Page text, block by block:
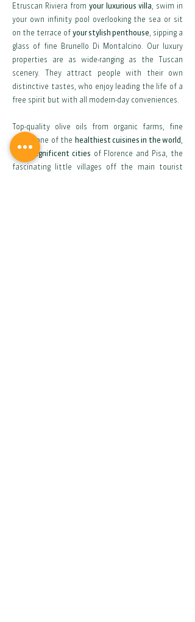
Etruscan Riviera fromyour luxurious villa, swim in
your own infinity pool overlooking the sea or sit
on the terrace of your stylish penthouse, sipping a
glass of fine Brunello Di Montalcino. Our luxury
properties are as wide-ranging as the Tuscan
scenery. They attract people with their own
distinctive tastes, who enjoy leading the life of a
free spirit but with all modern-day conveniences.
Top-quality olive oils from organic farms, fine
wines, one of the healthiest cuisines in the world ,
the
magnificent cities of Florence and Pisa, the
fascinating little villages off the main tourist